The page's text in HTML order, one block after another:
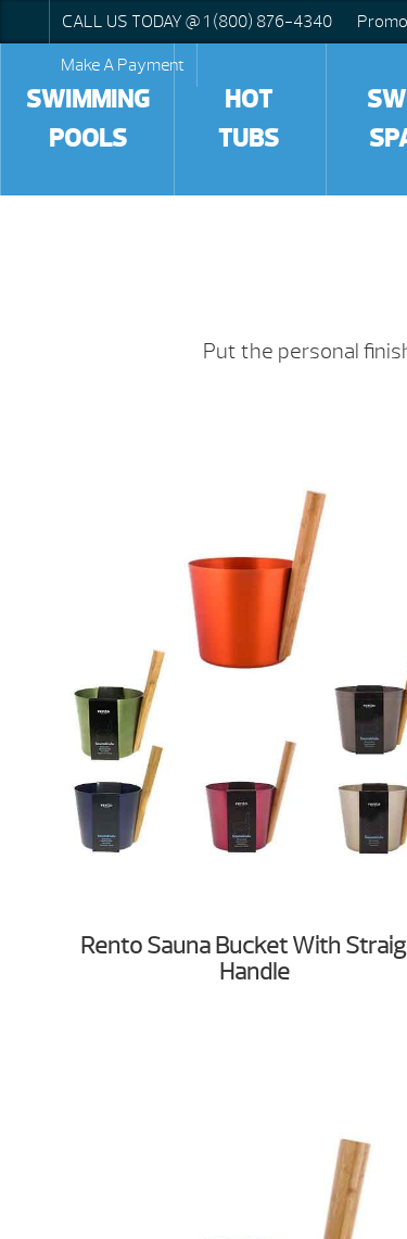
CALL US TODAY @ 1 (800) 876-4340
Make A Payment
SWIMMING
POOLS
HOT
TUBS
Put the personal
Rento Sauna Bucket With
Handle